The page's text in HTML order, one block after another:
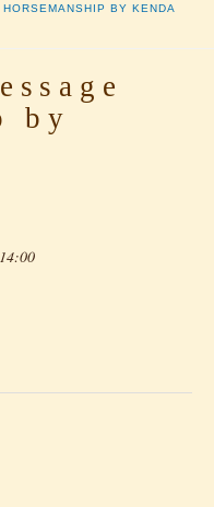
BY KENDA
by